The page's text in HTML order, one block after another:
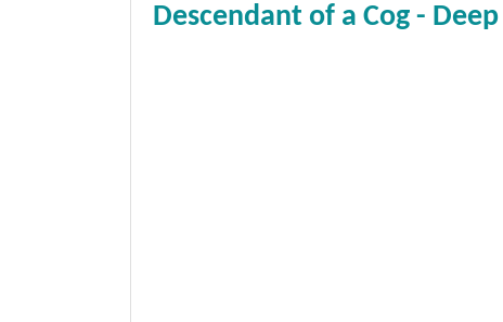
Descendant of a Cog -